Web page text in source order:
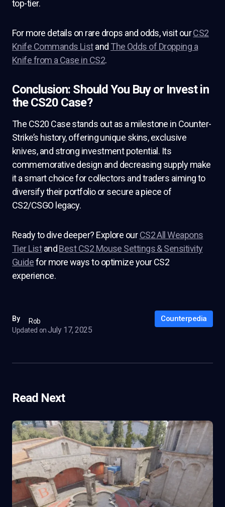
top-tier.
For more details on rare drops and odds, visit ourCS2
Knife Commands Listand The Odds of Dropping a
Knife from a Case in CS2.
Conclusion: Should You Buy or Invest in
the CS20 Case?
The CS20 Case stands out as a milestone in Counter-
Strike’s history, offering unique skins, exclusive
knives, and strong investment potential. Its
commemorative design and decreasing supply make
it a smart choice for collectors and traders aiming to
diversify their portfolio or secure a piece of
CS2/CSGO legacy.
Ready to dive deeper? Explore ourCS2 All Weapons
Tier Listand Best CS2 Mouse Settings & Sensitivity
Guidefor more ways to optimize your CS2
experience.
By
Rob
Updated on July 17, 2025
Counterpedia
Read Next